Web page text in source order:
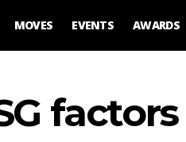
MOVES EVENTS AWARDS